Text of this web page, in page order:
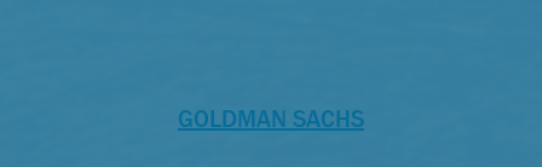
GOLDMAN SACHS